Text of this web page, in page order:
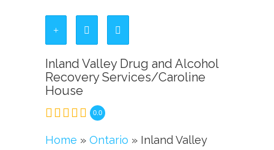
Inland Valley Drug and Alcohol
Recovery Services/Caroline
House
0.0
Home » Ontario » Inland Valley